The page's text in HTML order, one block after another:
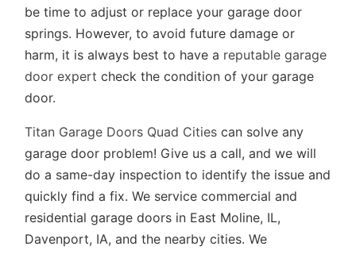
be time to adjust or replace your garage door
springs. However, to avoid future damage or
harm, it is always best to have a reputable garage
door expert check the condition of your garage
door.
Titan Garage Doors Quad Cities can solve any
garage door problem! Give us a call, and we will
do a same-day inspection to identify the issue and
quickly find a fix. We service commercial and
residential garage doors in East Moline, IL,
Davenport, IA, and the nearby cities. We